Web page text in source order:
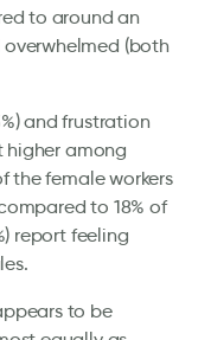
to around an
(both
and frustration
higher among
the female workers
to 18% of
report feeling
to be